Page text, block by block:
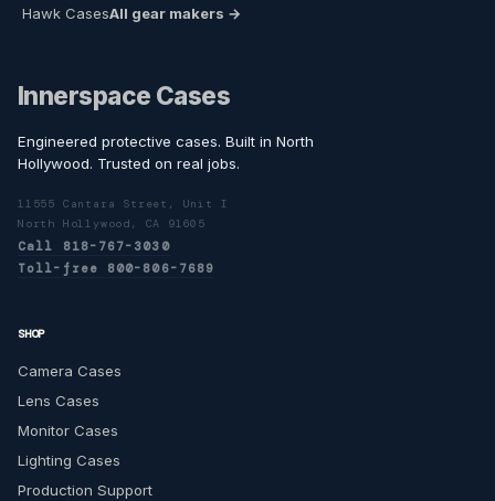
Hawk CasesAll gear makers →
Innerspace Cases
Engineered protective cases. Built in North
Hollywood. Trusted on real jobs.
11555 Cantara Street, Unit I
North Hollywood, CA 91605
Call 818-767-3030
Toll-free 800-806-7689
SHOP
Camera Cases
Lens Cases
Monitor Cases
Lighting Cases
Production Support